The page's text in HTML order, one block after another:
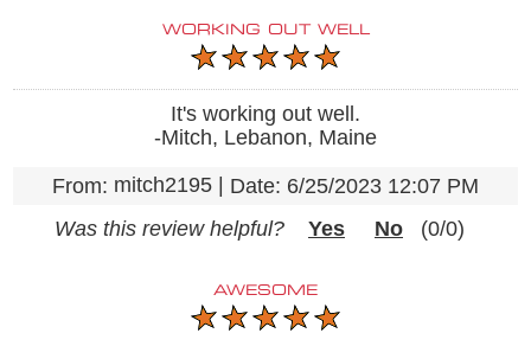
WORKING OUT WELL
It's working out well.
-Mitch, Lebanon, Maine
From: mitch2195 Date: 6/25/2023 12:07 PM
Was this review helpful?
Yes No (0/0)
AWESOME